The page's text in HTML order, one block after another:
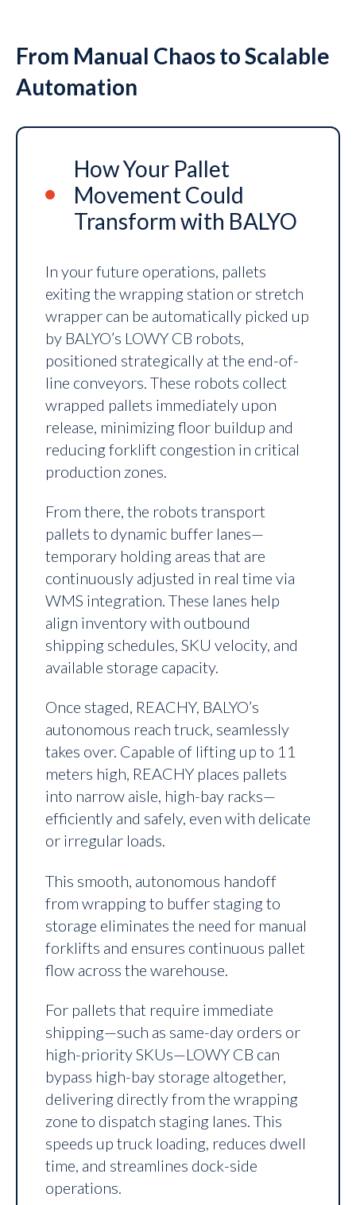
From Manual Chaos to Scalable
Automation
How Your Pallet
Movement Could
Transform with BALYO
In your future operations, pallets
exiting the wrapping station or stretch
wrapper can be automatically picked up
by BALYO’s LOWY CB robots,
positioned strategically at the end-of-
line conveyors. These robots collect
wrapped pallets immediately upon
release, minimizing floor buildup and
reducing forklift congestion in critical
production zones.
From there, the robots transport
pallets to dynamic buffer lanes—
temporary holding areas that are
continuously adjusted in real time via
WMS integration. These lanes help
align inventory with outbound
shipping schedules, SKU velocity, and
available storage capacity.
Once staged, REACHY, BALYO’s
autonomous reach truck, seamlessly
takes over. Capable of lifting up to 11
meters high, REACHY places pallets
into narrow aisle, high-bay racks—
efficiently and safely, even with delicate
or irregular loads.
This smooth, autonomous handoff
from wrapping to buffer staging to
storage eliminates the need for manual
forklifts and ensures continuous pallet
flow across the warehouse.
For pallets that require immediate
shipping—such as same-day orders or
high-priority SKUs—LOWY CB can
bypass high-bay storage altogether,
delivering directly from the wrapping
zone to dispatch staging lanes. This
speeds up truck loading, reduces dwell
time, and streamlines dock-side
operations.